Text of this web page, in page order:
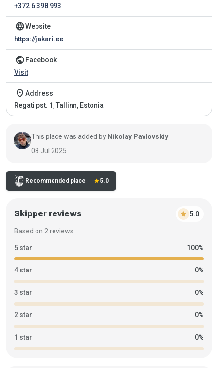
+372 6 398 993
languageWebsite
https://jakari.ee
publicFacebook
Visit
place Address
Regati pst. 1, Tallinn, Estonia
This place was added by Nikolay Pavlovskiy
08 Jul 2025
Recommended place star5.0
Skipper reviews star 5.0
Based on 2 reviews
5 star 100%
4 star 0%
3 star 0%
2 star 0%
1 star 0%